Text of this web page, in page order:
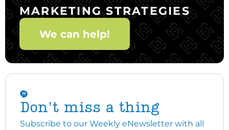
MARKETING STRATEGIES
We can help!
Don't miss a thing
Subscribe to our Weekly eNewsletter with all